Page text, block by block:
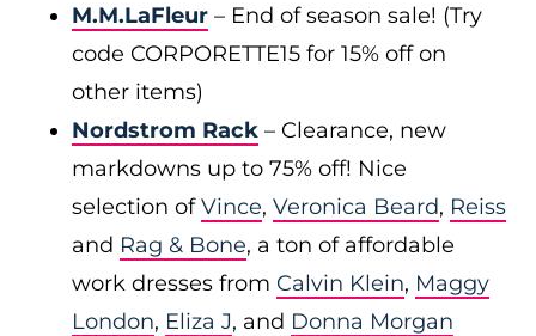
M.M.LaFleur – End of season sale! (Try
code CORPORETTE15 for 15% off on
other items)
Nordstrom Rack – Clearance, new
markdowns up to 75% off! Nice
selection ofVince, Veronica Beard, Reiss
and Rag & Bone, a ton of affordable
work dresses from Calvin Klein, Maggy
London, Eliza J, and Donna Morgan